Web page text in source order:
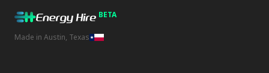
BETA
Made in Austin, Texas